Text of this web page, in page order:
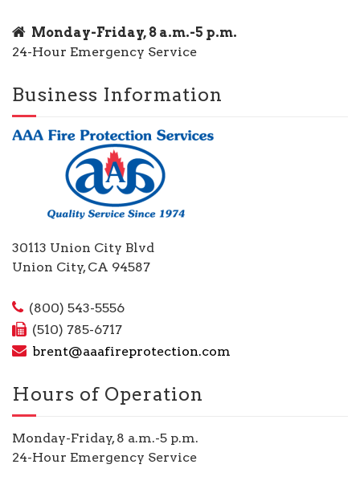
Monday-Friday, 8 a.m.-5 p.m.
24-Hour Emergency Service
Business Information
30113 Union City Blvd
Union City, CA 94587
(800) 543-5556
(510) 785-6717
brent@aaafireprotection.com
Hours of Operation
Monday-Friday, 8 a.m.-5 p.m.
24-Hour Emergency Service